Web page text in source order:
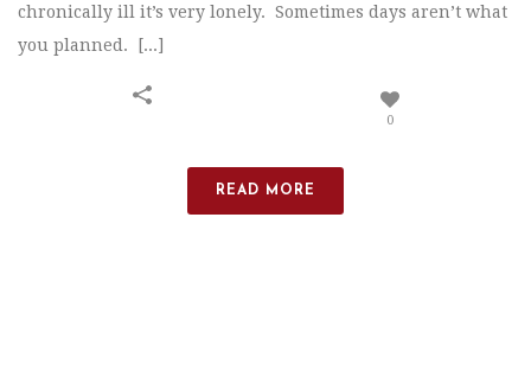
chronically ill it’s very lonely. Sometimes days aren’t what
you planned. [...]
0
READ MORE